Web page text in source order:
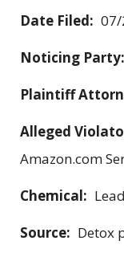
Date Filed:
Noticing Party:
Plaintiff
Alleged
Amazon.com
Chemical: Lead
Source: Detox